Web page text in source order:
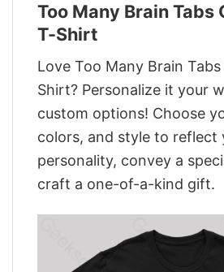
Too Many Brain Tabs
T-Shirt
Love Too Many Brain
Shirt? Personalize it your
custom options! Choose
colors, and style to reflect
personality, convey a
craft a one-of-a-kind gift.